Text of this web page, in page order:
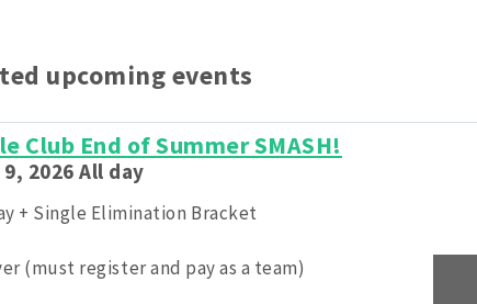
upcoming events
Club End of Summer SMASH!
2026 All day
+ Single Elimination Bracket
(must register and pay as a team)